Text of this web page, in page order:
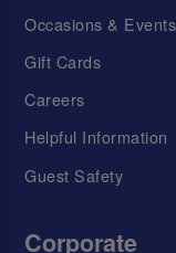
Occasions & Events
Gift Cards
Careers
Helpful Information
Guest Safety
Corporate